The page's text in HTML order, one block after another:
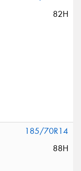
82H
185/70R14
88H